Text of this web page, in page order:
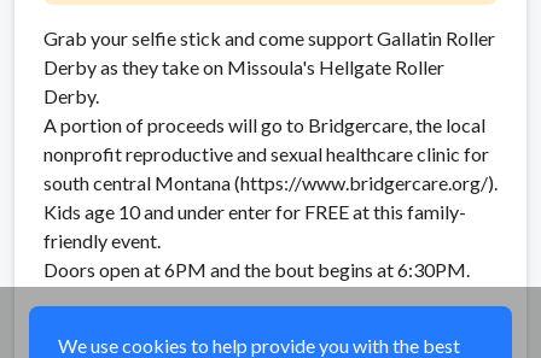
Grab your selfie stick and come support Gallatin Roller
Derby as they take on Missoula's Hellgate Roller
Derby.
A portion of proceeds will go to Bridgercare, the local
nonprofit reproductive and sexual healthcare clinic for
south central Montana (https://www.bridgercare.org/).
Kids age 10 and under enter for FREE at this family-
friendly event.
Doors open at 6PM and the bout begins at 6:30PM.
We use cookies to help provide you with the best